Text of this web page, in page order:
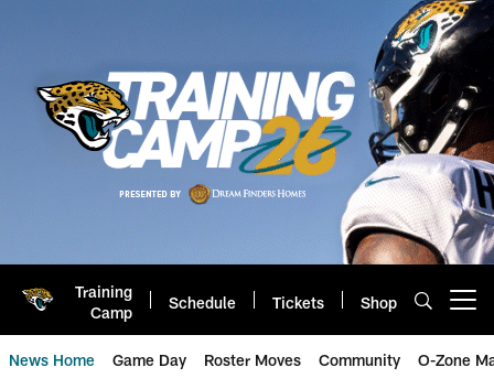
Training
Camp
Schedule Tickets Shop
News Home Game Day Roster Moves Community O-Zone